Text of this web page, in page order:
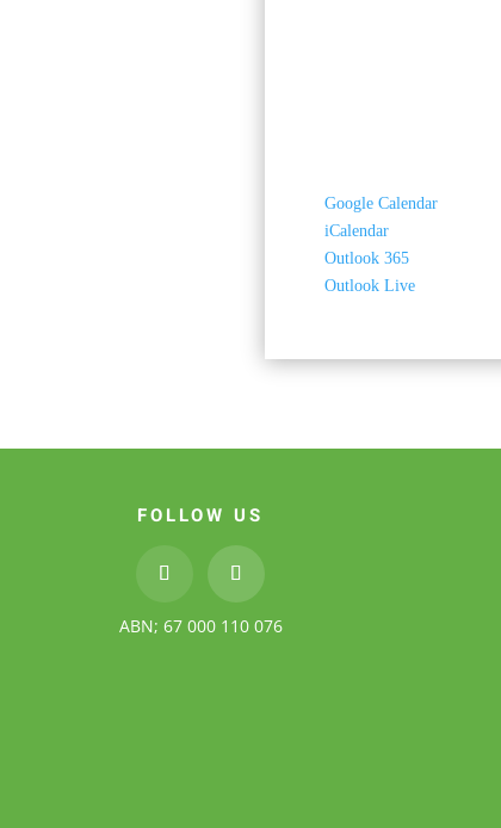
Google Calendar
iCalendar
Outlook 365
Outlook Live
FOLLOW US
ABN; 67 000 110 076